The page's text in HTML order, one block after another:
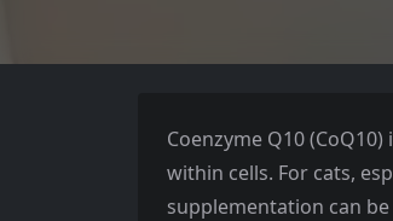
Coenzyme Q10
within cells. For cats,
supplementation can